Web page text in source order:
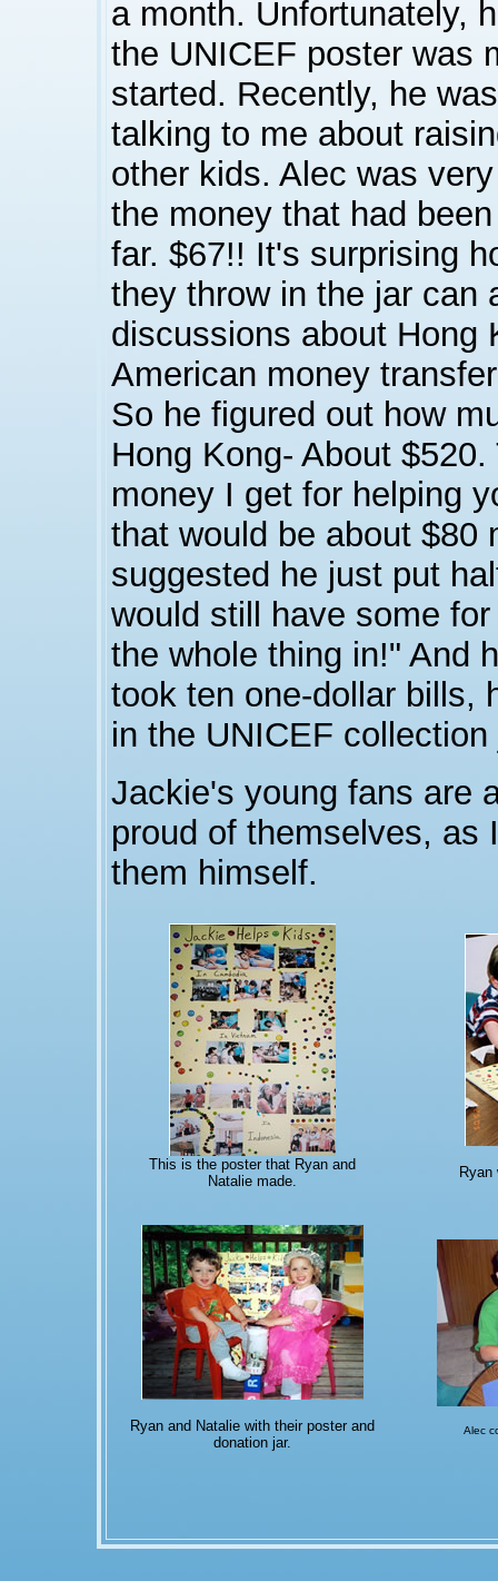
a month. Unfortunately,
the UNICEF poster was
started. Recently, he
talking to me about
other kids. Alec was
the money that had
far. $67!! It's surprising
they throw in the jar can
discussions about Hong
American money
So he figured out how
Hong Kong- About
money I get for helping
that would be about $80
suggested he just put
would still have some
the whole thing in!" And
took ten one-dollar bills,
in the UNICEF collection
Jackie's young fans are
proud of themselves, as
them himself.
This is the poster that Ryan and
Natalie made.
Ryan
Ryan and Natalie with their poster and
donation jar.
Alec